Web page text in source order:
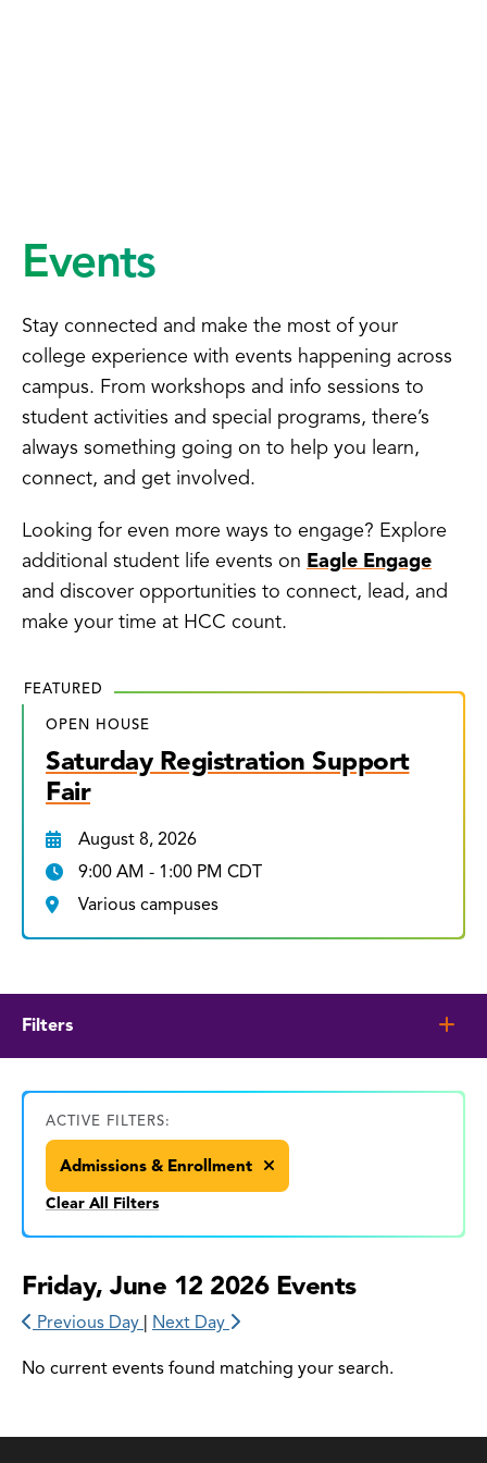
Events
Stay connected and make the most of your
college experience with events happening across
campus. From workshops and info sessions to
student activities and special programs, there’s
always something going on to help you learn,
connect, and get involved.
Looking for even more ways to engage? Explore
additional student life events on Eagle Engage
and discover opportunities to connect, lead, and
make your time at HCC count.
FEATURED
OPEN HOUSE
Saturday Registration Support
Fair
August 8, 2026
9:00 AM - 1:00 PM CDT
Various campuses
Filters
ACTIVE FILTERS:
Admissions & Enrollment
Clear All Filters
Friday, June 12 2026 Events
Previous Day | Next Day
No current events found matching your search.